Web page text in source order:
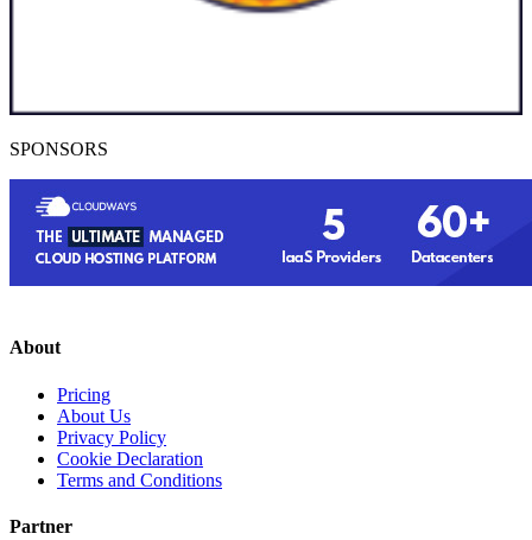
SPONSORS
About
Pricing
About Us
Privacy Policy
Cookie Declaration
Terms and Conditions
Partner